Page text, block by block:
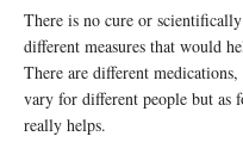
There is no cure or
different measures that would
There are different
vary for different people but as
really helps.